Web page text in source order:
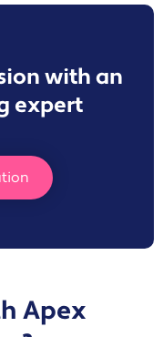
with an
expert
Apex